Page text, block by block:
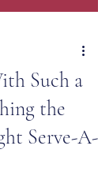
Such a
the
Serve-A-